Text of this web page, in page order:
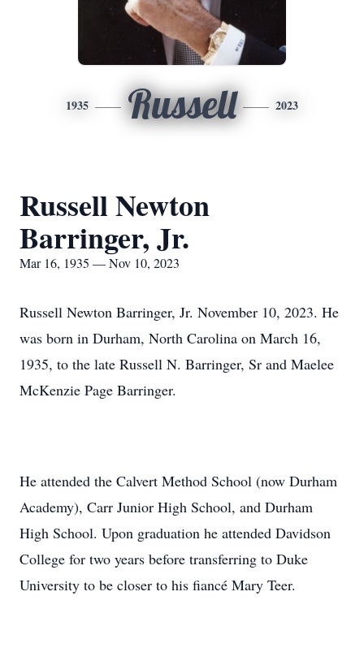
1935 Russell 2023
Russell Newton
Barringer, Jr.
Mar 16, 1935 — Nov 10, 2023
Russell Newton Barringer, Jr. November 10, 2023. He
was born in Durham, North Carolina on March 16,
1935, to the late Russell N. Barringer, Sr and Maelee
McKenzie Page Barringer.
He attended the Calvert Method School (now Durham
Academy), Carr Junior High School, and Durham
High School. Upon graduation he attended Davidson
College for two years before transferring to Duke
University to be closer to his fiancé Mary Teer.